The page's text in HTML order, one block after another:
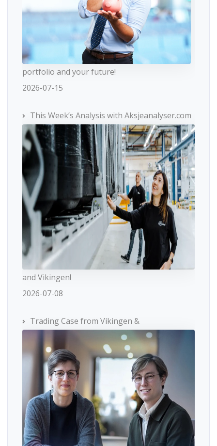
portfolio and your future!
2026-07-15
This Week’s Analysis with Aksjeanalyser.com
and Vikingen!
2026-07-08
Trading Case from Vikingen &